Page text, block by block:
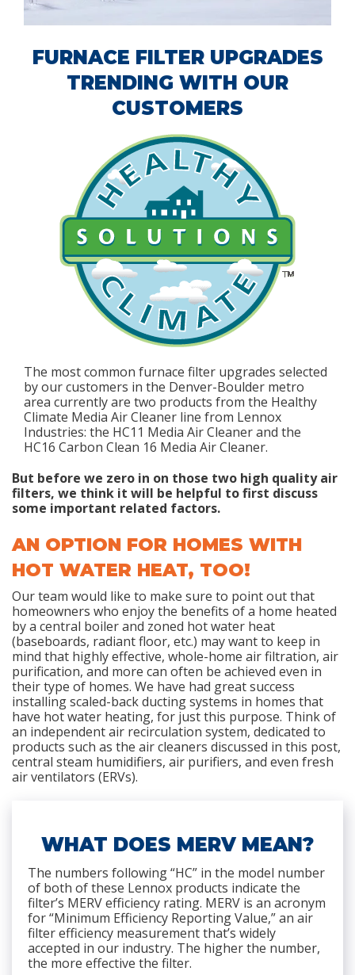
FURNACE FILTER UPGRADES
TRENDING WITH OUR
CUSTOMERS
The most common furnace filter upgrades selected
by our customers in the Denver-Boulder metro
area currently are two products from the Healthy
Climate Media Air Cleaner line from Lennox
Industries: the HC11 Media Air Cleaner and the
HC16 Carbon Clean 16 Media Air Cleaner.
But before we zero in on those two high quality air
filters, we think it will be helpful to first discuss
some important related factors.
AN OPTION FOR HOMES WITH
HOT WATER HEAT, TOO!
Our team would like to make sure to point out that
homeowners who enjoy the benefits of a home heated
by a central boiler and zoned hot water heat
(baseboards, radiant floor, etc.) may want to keep in
mind that highly effective, whole-home air filtration, air
purification, and more can often be achieved even in
their type of homes. We have had great success
installing scaled-back ducting systems in homes that
have hot water heating, for just this purpose. Think of
an independent air recirculation system, dedicated to
products such as the air cleaners discussed in this post,
central steam humidifiers, air purifiers, and even fresh
air ventilators (ERVs).
WHAT DOES MERV MEAN?
The numbers following “HC” in the model number
of both of these Lennox products indicate the
filter’s MERV efficiency rating. MERV is an acronym
for “Minimum Efficiency Reporting Value,” an air
filter efficiency measurement that’s widely
accepted in our industry. The higher the number,
the more effective the filter.